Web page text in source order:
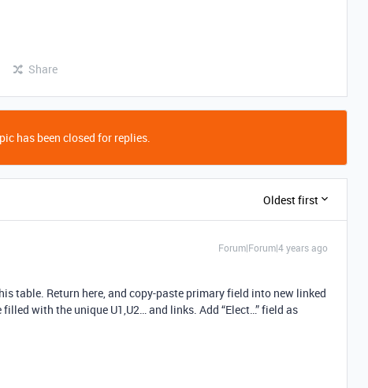
Share
has been closed for replies.
Oldest first
Forum|Forum|4 years ago
table. Return here, and copy-paste primary field into new linked
with the unique U1,U2… and links. Add “Elect…” field as